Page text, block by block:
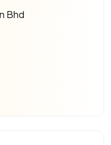
Bhd